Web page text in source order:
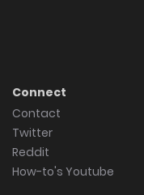
Connect
Contact
Twitter
Reddit
How-to's Youtube